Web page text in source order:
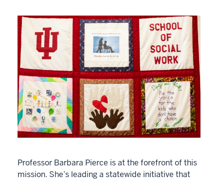
Professor Barbara Pierce is at the forefront of this
mission. She’s leading a statewide initiative that